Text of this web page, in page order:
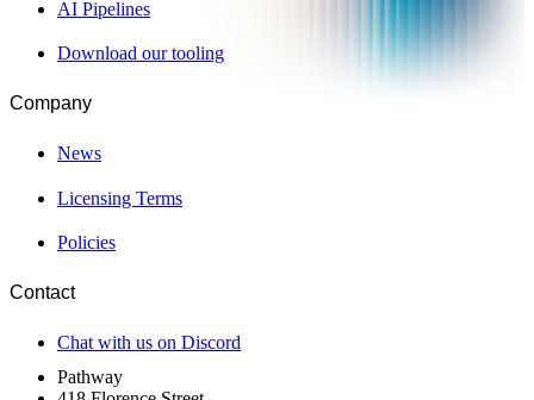
AI Pipelines
Download our tooling
Company
News
Licensing Terms
Policies
Contact
Chat with us on Discord
Pathway